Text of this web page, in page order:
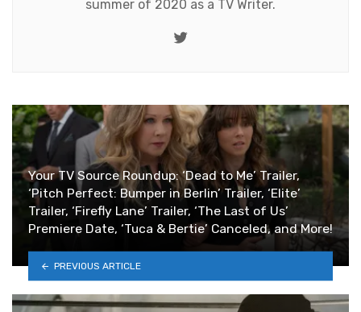
summer of 2020 as a TV Writer.
Twitter
Your TV Source Roundup: ‘Dead to Me’ Trailer,
‘Pitch Perfect: Bumper in Berlin’ Trailer, ‘Elite’
Trailer, ‘Firefly Lane’ Trailer, ‘The Last of Us’
Premiere Date, ‘Tuca & Bertie’ Canceled, and More!
PREVIOUS ARTICLE